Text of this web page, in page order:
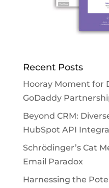
Recent Posts
Hooray Moment for
GoDaddy
Beyond CRM:
HubSpot API
Schrödinger’s Cat
Email Paradox
Harnessing the